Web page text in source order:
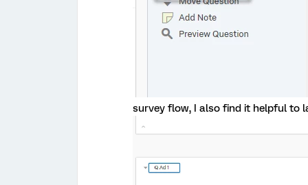
survey flow, I also find it helpful to